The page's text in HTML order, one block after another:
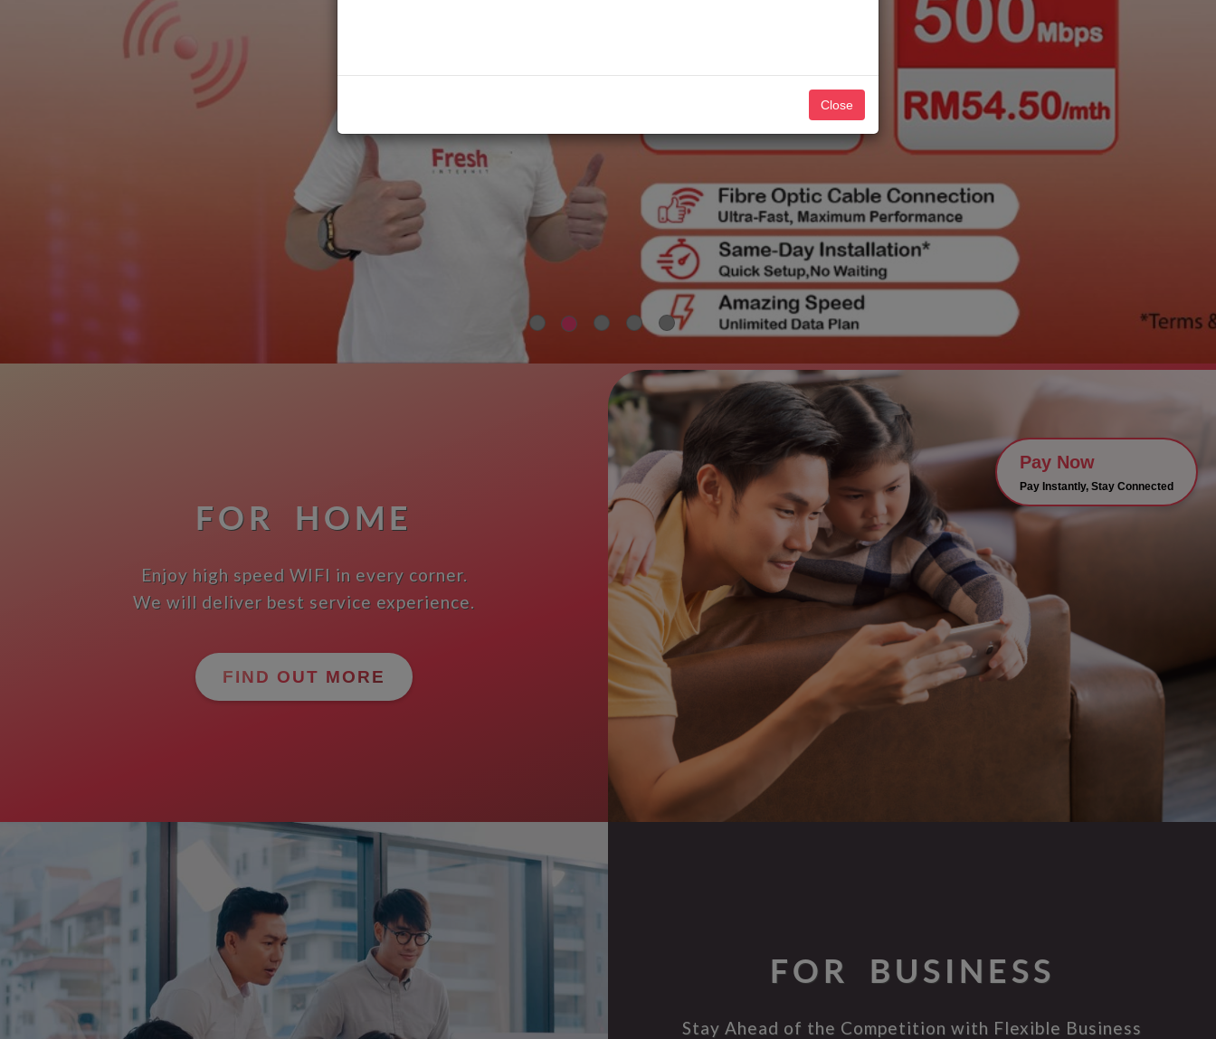
FOR HOME
Enjoy high speed WIFI in every corner.
We will deliver best service experience.
FIND OUT MORE
FOR BUSINESS
Stay Ahead of the Competition with Flexible Business
Pay Now
Pay Instantly, Stay Connected
We appreciate your continued trust and support.
Best regards,
FRESHTEL INTERNET SDN BHD
Close